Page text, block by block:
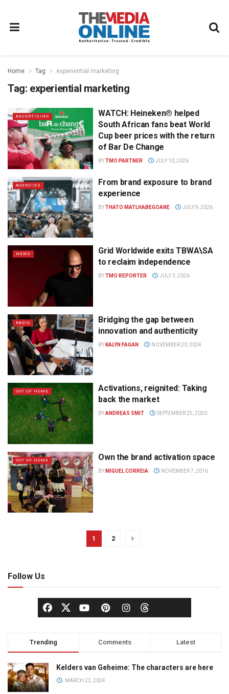
Home Tag experiential marketing
Tag: experiential marketing
ADVERTISING
WATCH: Heineken® helped
South African fans beat World
Cup beer prices with the return
of Bar De Change
BYTMO PARTNER JULY 10, 2026
AGENCIES
From brand exposure to brand
experience
BYTHATO MATLHABEGOANE JULY 9, 2026
NEWS
Grid Worldwide exits TBWA\SA
to reclaim independence
BYTMO REPORTER JULY 3, 2026
RADIO
Bridging the gap between
innovation and authenticity
BY KALYN FAGAN NOVEMBER 20, 2024
OUT OF HOME
Activations, reignited: Taking
back the market
BYANDREAS SMIT SEPTEMBER 25, 2020
OUT OF HOME Own the brand activation space
BY MIGUEL CORREIA NOVEMBER 7, 2016
1 2
Follow Us
Trending Comments Latest
Kelders van Geheime: The characters are here
MARCH 22, 2024